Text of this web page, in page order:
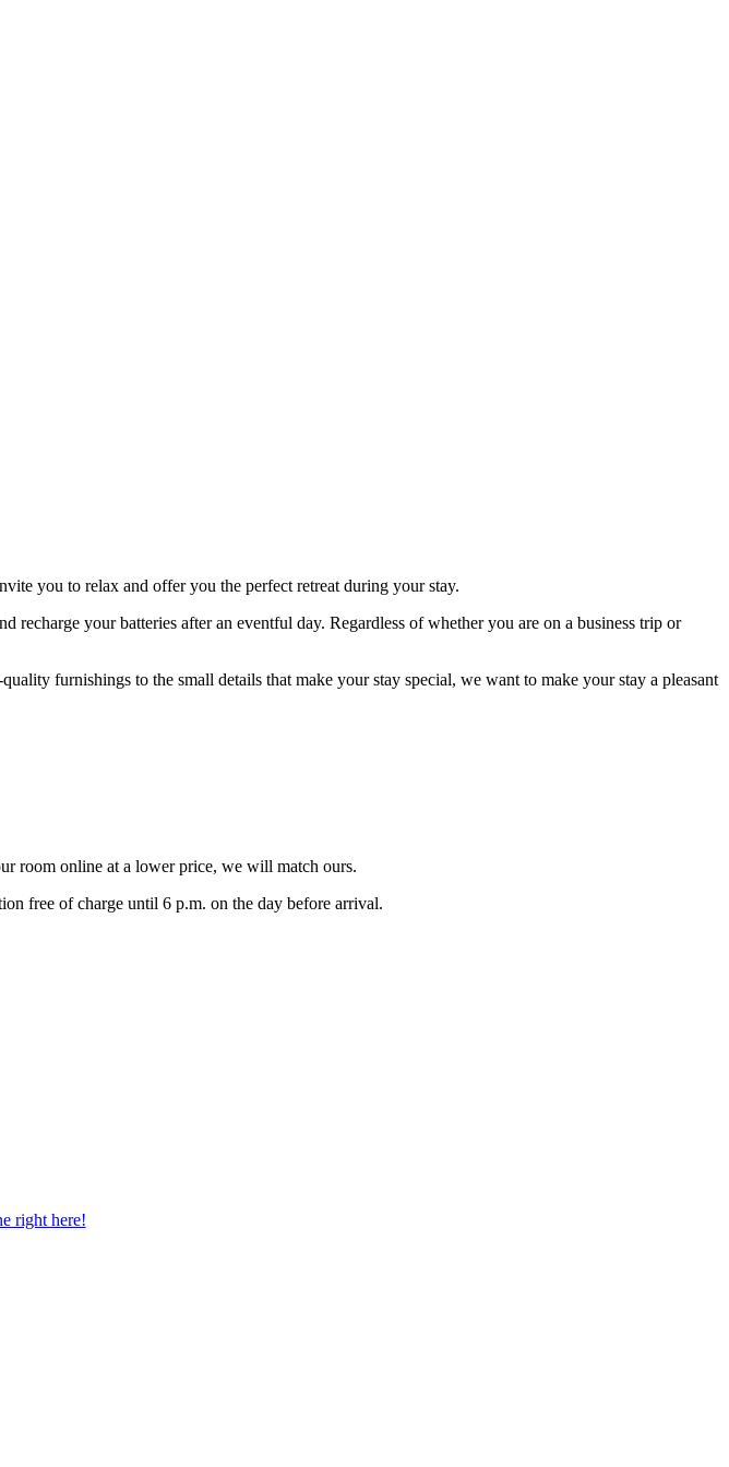
you to relax and offer you the perfect retreat during your stay.
your batteries after an eventful day. Regardless of whether you are on a business trip or
furnishings to the small details that make your stay special, we want to make your stay a pleasant
room online at a lower price, we will match ours.
free of charge until 6 p.m. on the day before arrival.
right here!